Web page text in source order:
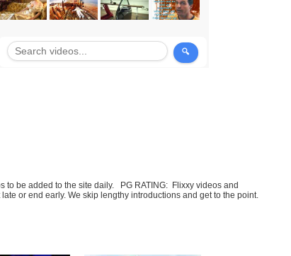
to be added to the site daily. PG RATING: Flixxy videos and
or end early. We skip lengthy introductions and get to the point.